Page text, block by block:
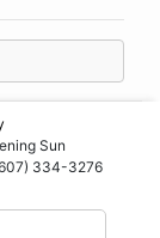
Sun
334-3276